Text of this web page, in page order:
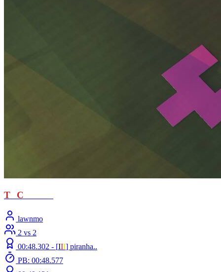
T C
lawnmo
2 vs 2
00:48.302 - [ΙΙΙ] piranha..
PB: 00:48.577